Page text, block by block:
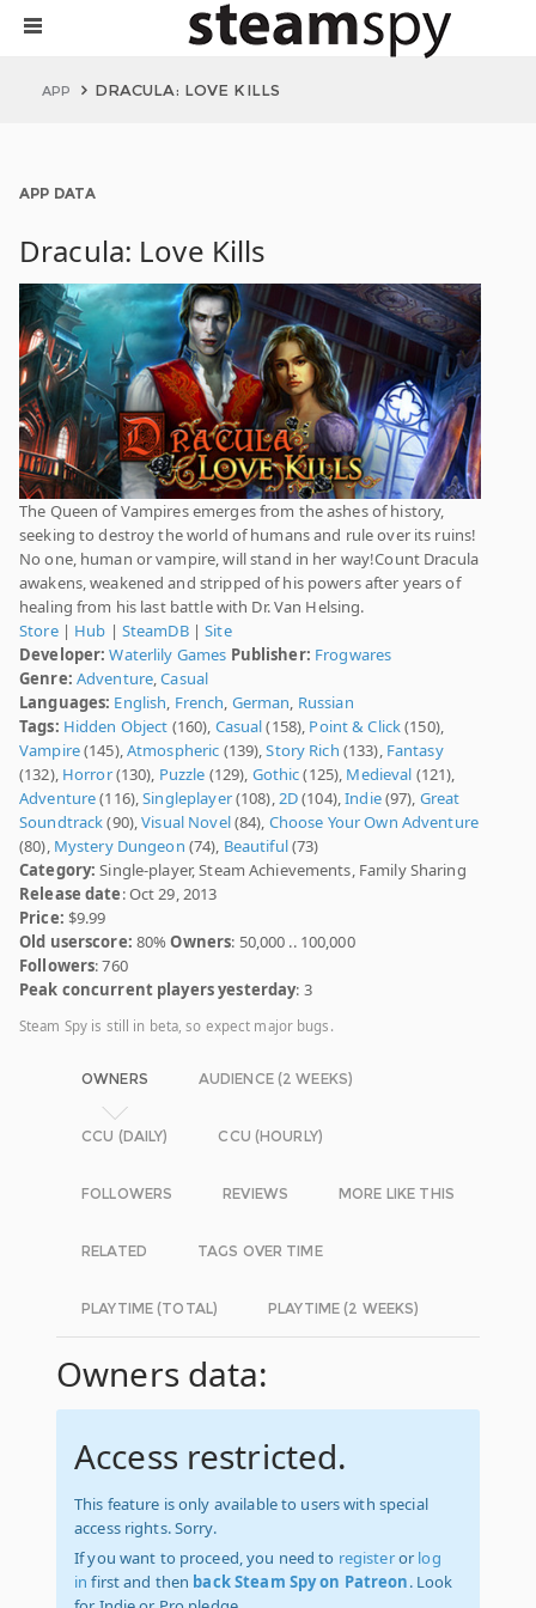
APP DRACULA: LOVE KILLS
APP DATA
Dracula: Love Kills
The Queen of Vampires emerges from the ashes of history,
seeking to destroy the world of humans and rule over its ruins!
No one, human or vampire, will stand in her way!Count Dracula
awakens, weakened and stripped of his powers after years of
healing from his last battle with Dr. Van Helsing.
Store| Hub | SteamDB|Site
Developer: Waterlily Games Publisher: Frogwares
Genre: Adventure,Casual
Languages: English, French, German, Russian
Tags: Hidden Object (160), Casual(158), Point & Click(150),
Vampire(145),Atmospheric (139),Story Rich (133), Fantasy
(132), Horror(130), Puzzle (129), Gothic(125), Medieval (121),
Adventure(116),Singleplayer(108),2D(104),Indie(97), Great
Soundtrack(90),Visual Novel(84), Choose Your Own Adventure
(80), Mystery Dungeon (74), Beautiful(73)
Category: Single-player, Steam Achievements, Family Sharing
Release date: Oct 29, 2013
Price: $9.99
Old userscore: 80%Owners: 50,000 .. 100,000
Followers: 760
Peak concurrent players yesterday: 3
Steam Spy is still in beta, so expect major bugs.
OWNERS AUDIENCE (2 WEEKS)
CCU (DAILY) CCU (HOURLY)
FOLLOWERS REVIEWS MORE LIKE THIS
RELATED TAGS OVER TIME
PLAYTIME (TOTAL) PLAYTIME (2 WEEKS)
Owners data:
Access restricted.
This feature is only available to users with special
access rights. Sorry.
If you want to proceed, you need to registeror log
in first and then back Steam Spy on Patreon. Look